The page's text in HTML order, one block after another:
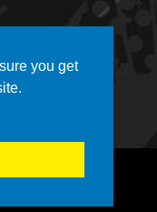
you get
10K 2026